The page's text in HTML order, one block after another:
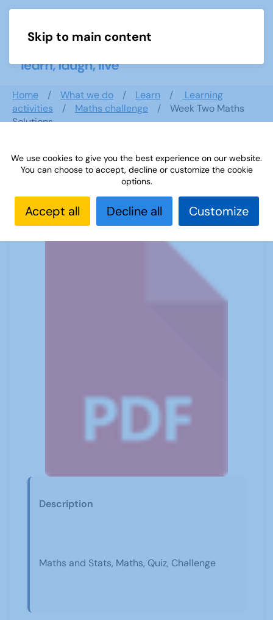
Skip to main content
Home What we do Learn
Learning
activities
Maths challenge
Week Two Maths
Solutions
Week Two Maths Solutions
Description
Maths and Stats, Maths, Quiz, Challenge
We use cookies to give you the best experience on our website.
You can choose to accept, decline or customize the cookie
options.
Accept all Decline all Customize